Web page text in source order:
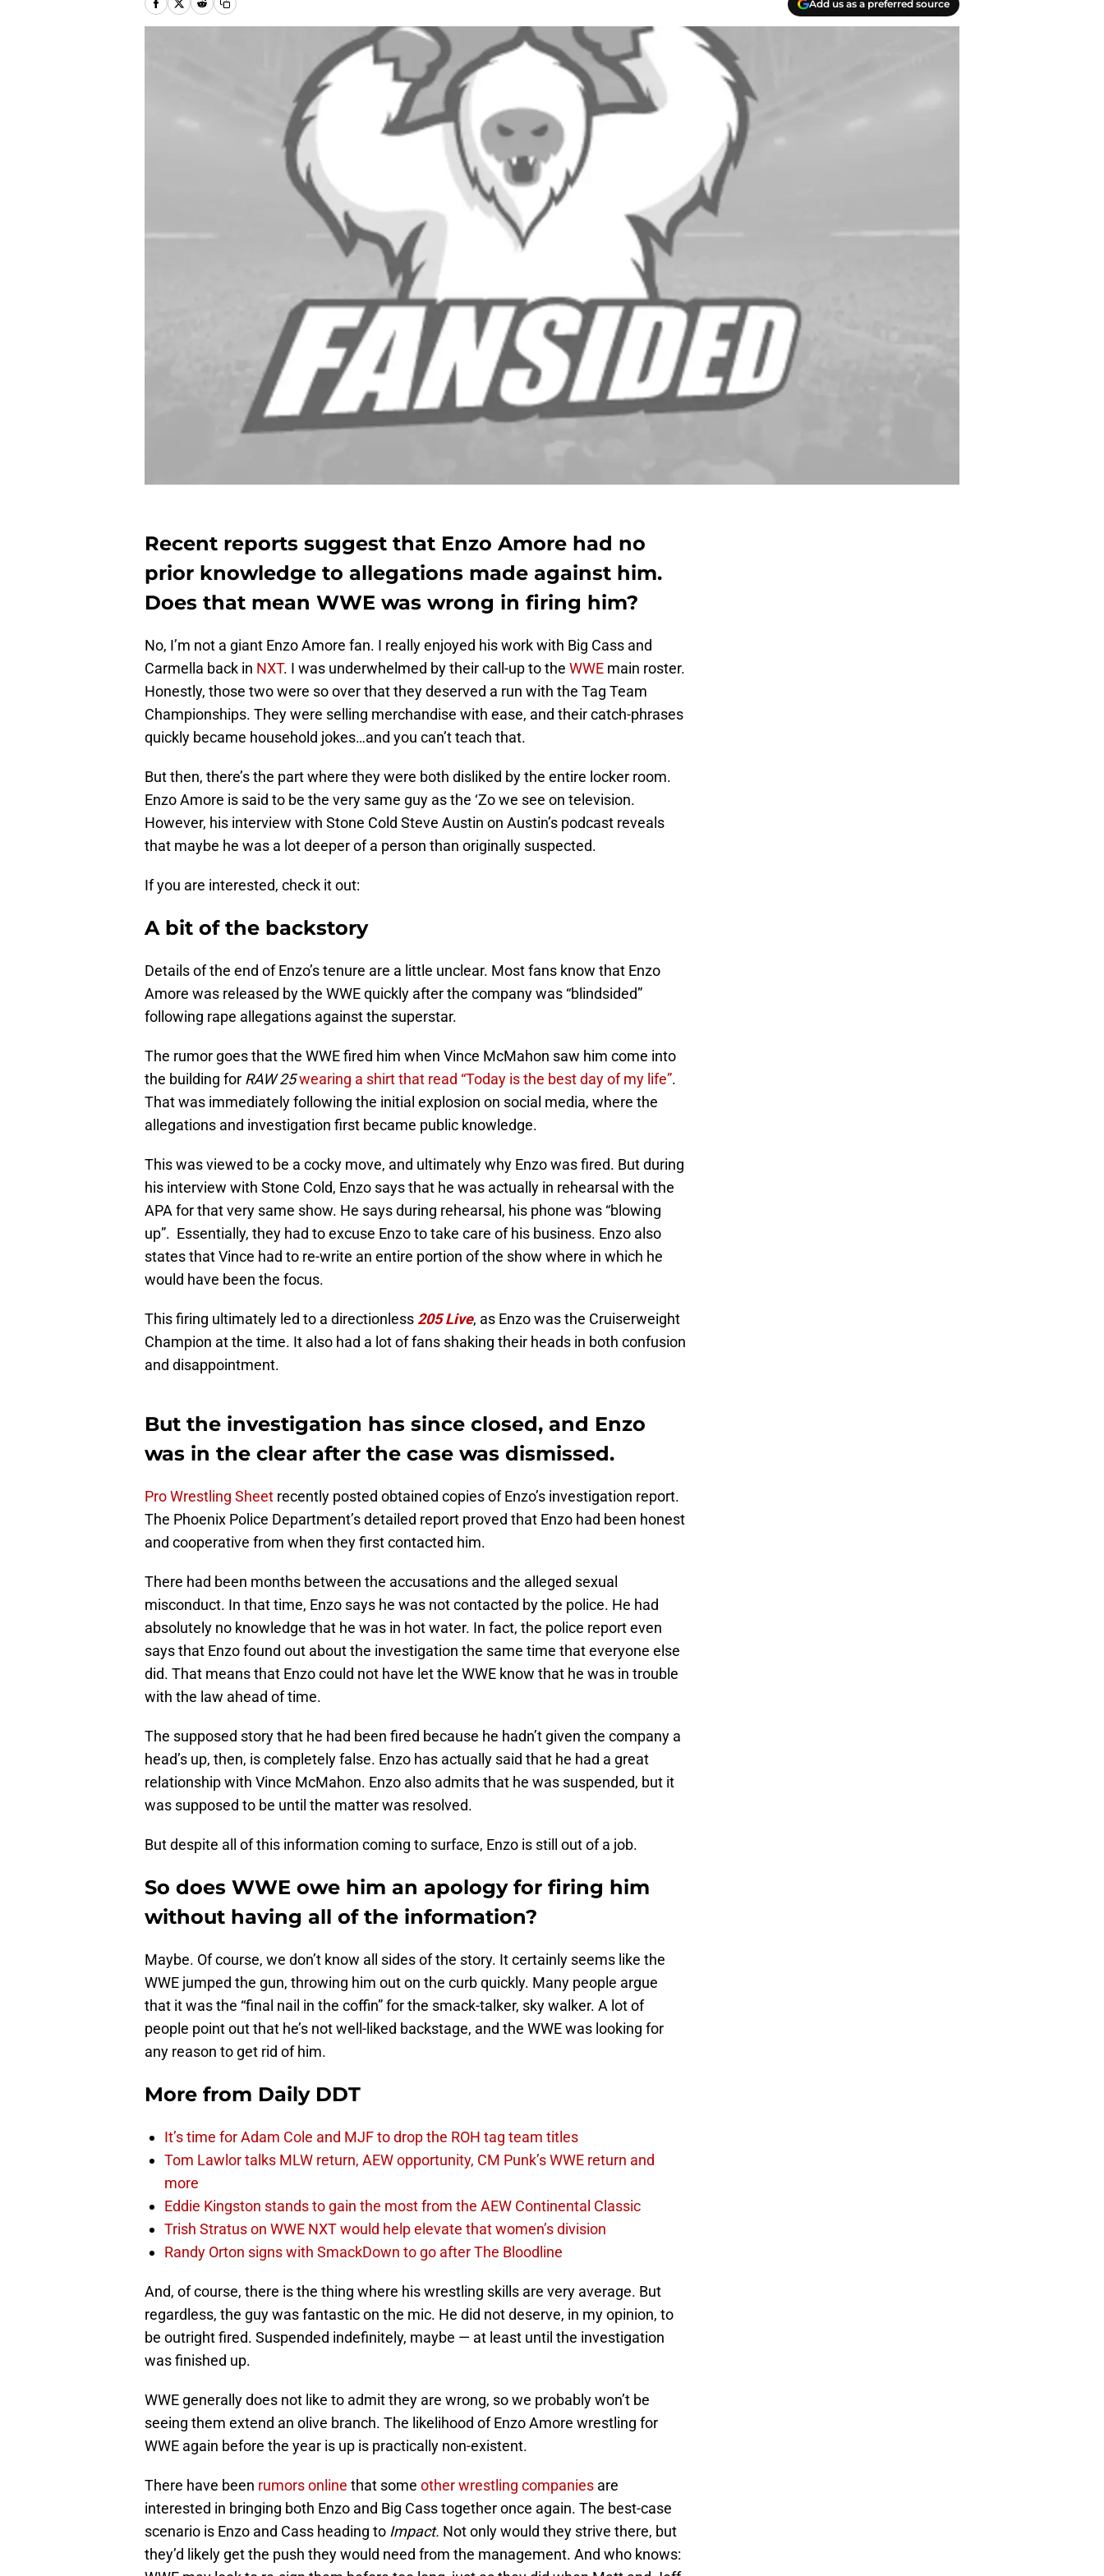
Add us as a preferred source
Recent reports suggest that Enzo Amore had no
prior knowledge to allegations made against him.
Does that mean WWE was wrong in firing him?
No, I’m not a giant Enzo Amore fan. I really enjoyed his work with Big Cass and
Carmella back in NXT. I was underwhelmed by their call-up to the WWE main roster.
Honestly, those two were so over that they deserved a run with the Tag Team
Championships. They were selling merchandise with ease, and their catch-phrases
quickly became household jokes…and you can’t teach that.
But then, there’s the part where they were both disliked by the entire locker room.
Enzo Amore is said to be the very same guy as the ‘Zo we see on television.
However, his interview with Stone Cold Steve Austin on Austin’s podcast reveals
that maybe he was a lot deeper of a person than originally suspected.
If you are interested, check it out:
A bit of the backstory
Details of the end of Enzo’s tenure are a little unclear. Most fans know that Enzo
Amore was released by the WWE quickly after the company was “blindsided”
following rape allegations against the superstar.
The rumor goes that the WWE fired him when Vince McMahon saw him come into
the building for RAW 25wearing a shirt that read “Today is the best day of my life”.
That was immediately following the initial explosion on social media, where the
allegations and investigation first became public knowledge.
This was viewed to be a cocky move, and ultimately why Enzo was fired. But during
his interview with Stone Cold, Enzo says that he was actually in rehearsal with the
APA for that very same show. He says during rehearsal, his phone was “blowing
up”. Essentially, they had to excuse Enzo to take care of his business. Enzo also
states that Vince had to re-write an entire portion of the show where in which he
would have been the focus.
This firing ultimately led to a directionless 205 Live, as Enzo was the Cruiserweight
Champion at the time. It also had a lot of fans shaking their heads in both confusion
and disappointment.
But the investigation has since closed, and Enzo
was in the clear after the case was dismissed.
Pro Wrestling Sheet recently posted obtained copies of Enzo’s investigation report.
The Phoenix Police Department’s detailed report proved that Enzo had been honest
and cooperative from when they first contacted him.
There had been months between the accusations and the alleged sexual
misconduct. In that time, Enzo says he was not contacted by the police. He had
absolutely no knowledge that he was in hot water. In fact, the police report even
says that Enzo found out about the investigation the same time that everyone else
did. That means that Enzo could not have let the WWE know that he was in trouble
with the law ahead of time.
The supposed story that he had been fired because he hadn’t given the company a
head’s up, then, is completely false. Enzo has actually said that he had a great
relationship with Vince McMahon. Enzo also admits that he was suspended, but it
was supposed to be until the matter was resolved.
But despite all of this information coming to surface, Enzo is still out of a job.
So does WWE owe him an apology for firing him
without having all of the information?
Maybe. Of course, we don’t know all sides of the story. It certainly seems like the
WWE jumped the gun, throwing him out on the curb quickly. Many people argue
that it was the “final nail in the coffin” for the smack-talker, sky walker. A lot of
people point out that he’s not well-liked backstage, and the WWE was looking for
any reason to get rid of him.
More from Daily DDT
It’s time for Adam Cole and MJF to drop the ROH tag team titles
Tom Lawlor talks MLW return, AEW opportunity, CM Punk’s WWE return and
more
Eddie Kingston stands to gain the most from the AEW Continental Classic
Trish Stratus on WWE NXT would help elevate that women’s division
Randy Orton signs with SmackDown to go after The Bloodline
And, of course, there is the thing where his wrestling skills are very average. But
regardless, the guy was fantastic on the mic. He did not deserve, in my opinion, to
be outright fired. Suspended indefinitely, maybe — at least until the investigation
was finished up.
WWE generally does not like to admit they are wrong, so we probably won’t be
seeing them extend an olive branch. The likelihood of Enzo Amore wrestling for
WWE again before the year is up is practically non-existent.
There have been rumors online that some other wrestling companies are
interested in bringing both Enzo and Big Cass together once again. The best-case
scenario is Enzo and Cass heading to Impact. Not only would they strive there, but
they’d likely get the push they would need from the management. And who knows: